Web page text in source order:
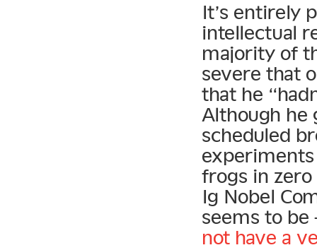
It’s entirely
intellectual
majority of
severe that
that he
Although he
scheduled
frogs in
Ig Nobel
seems to
not have a